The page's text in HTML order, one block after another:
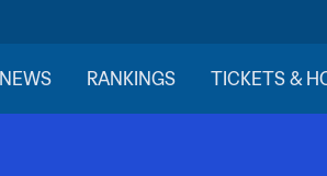
NEWS RANKINGS TICKETS &